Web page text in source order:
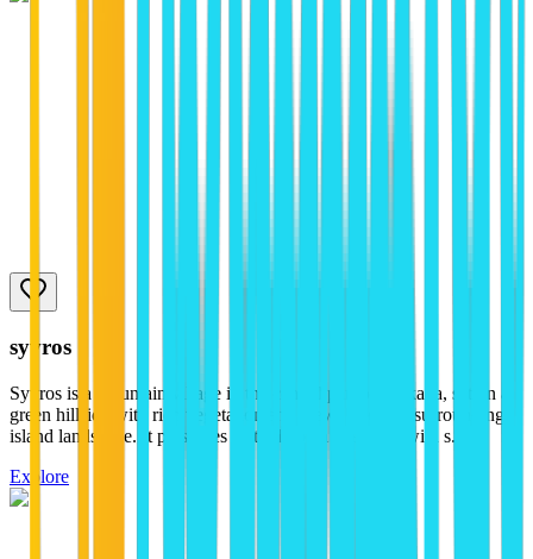
syvros
Syvros is a mountain village in the central part of Lefkada, set on a
green hillside with rich vegetation and views over the surrounding
island landscape. It preserves its traditional character with s...
Explore